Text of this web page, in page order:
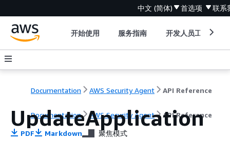
中文 (简体) 首选项 联系
开始使用 服务指南 开发人员工具
Documentation AWS Security Agent API Reference
Documentation AWS Security Agent API Reference
UpdateApplication
PDF Markdown 聚焦模式